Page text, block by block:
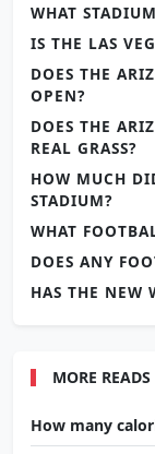
WHAT
IS THE LAS
DOES THE
OPEN?
DOES THE
REAL GRASS?
HOW MUCH
STADIUM?
WHAT
DOES ANY
HAS THE NEW
MORE READS
How many